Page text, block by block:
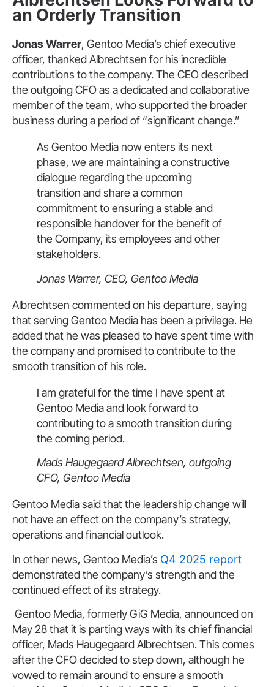
an Orderly Transition
Jonas Warrer, Gentoo Media’s chief executive
officer, thanked Albrechtsen for his incredible
contributions to the company. The CEO described
the outgoing CFO as a dedicated and collaborative
member of the team, who supported the broader
business during a period of “significant change.”
As Gentoo Media now enters its next
phase, we are maintaining a constructive
dialogue regarding the upcoming
transition and share a common
commitment to ensuring a stable and
responsible handover for the benefit of
the Company, its employees and other
stakeholders.
Jonas Warrer, CEO, Gentoo Media
Albrechtsen commented on his departure, saying
that serving Gentoo Media has been a privilege. He
added that he was pleased to have spent time with
the company and promised to contribute to the
smooth transition of his role.
I am grateful for the time I have spent at
Gentoo Media and look forward to
contributing to a smooth transition during
the coming period.
Mads Haugegaard Albrechtsen, outgoing
CFO, Gentoo Media
Gentoo Media said that the leadership change will
not have an effect on the company’s strategy,
operations and financial outlook.
In other news, Gentoo Media’s Q4 2025 report
demonstrated the company’s strength and the
continued effect of its strategy.
Gentoo Media, formerly GiG Media, announced on
May 28 that it is parting ways with its chief financial
officer, Mads Haugegaard Albrechtsen. This comes
after the CFO decided to step down, although he
vowed to remain around to ensure a smooth